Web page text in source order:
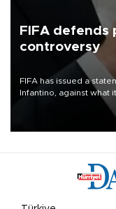
FIFA defends
controversy
FIFA has issued a
Infantino, against what
undermine his